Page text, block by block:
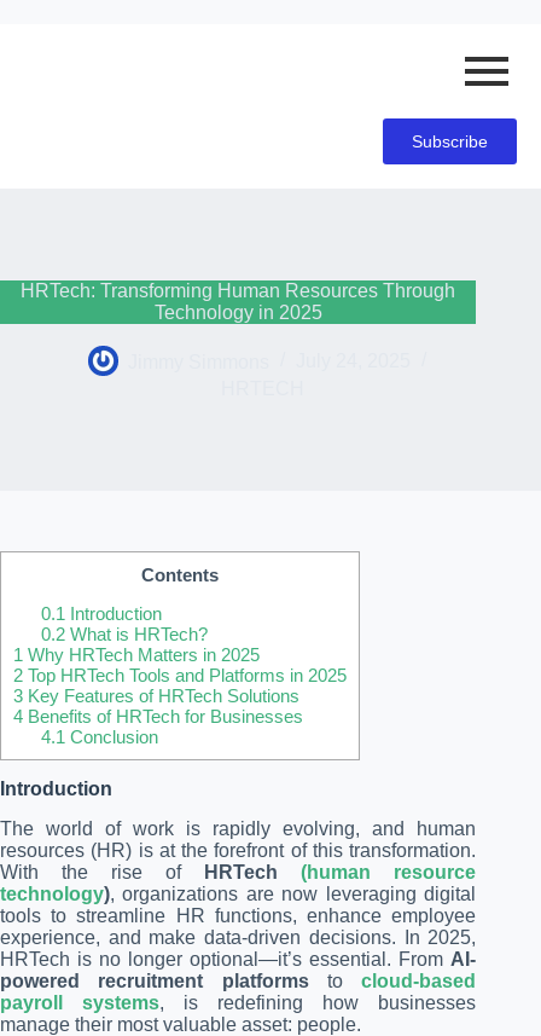
Subscribe
HRTech: Transforming Human Resources Through
Technology in 2025
Contents
0.1 Introduction
0.2What is HRTech?
1 Why HRTech Matters in 2025
2 Top HRTech Tools and Platforms in 2025
3 Key Features of HRTech Solutions
4 Benefits of HRTech for Businesses
4.1 Conclusion
Introduction
The world of work is rapidly evolving, and human
resources (HR) is at the forefront of this transformation.
With the rise of
HRTech(human resource
technology), organizations are now leveraging digital
tools to streamline HR functions, enhance employee
experience, and make data-driven decisions. In 2025,
HRTech is no longer optional—it’s essential. From AI-
powered recruitment platformstocloud-based
payroll systems, is redefining how businesses
manage their most valuable asset: people.